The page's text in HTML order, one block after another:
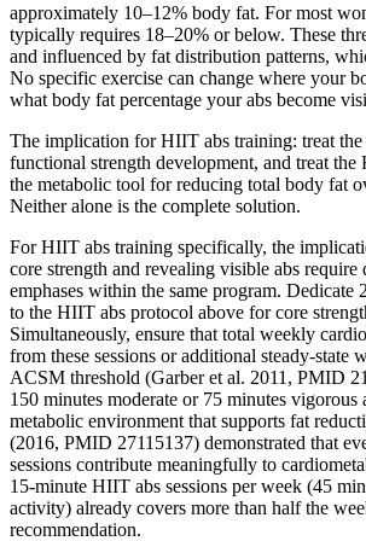
approximately 10–12% body fat. For most
typically requires 18–20% or below. These
and influenced by fat distribution patterns,
No specific exercise can change where your
what body fat percentage your abs become
The implication for HIIT abs training: treat the
functional strength development, and treat
the metabolic tool for reducing total body fat
Neither alone is the complete solution.
For HIIT abs training specifically, the
core strength and revealing visible abs
emphases within the same program. Dedicate
to the HIIT abs protocol above for core
Simultaneously, ensure that total weekly
from these sessions or additional steady-state
ACSM threshold (Garber et al. 2011, PMID
150 minutes moderate or 75 minutes
metabolic environment that supports fat
(2016, PMID 27115137) demonstrated that
sessions contribute meaningfully to
15-minute HIIT abs sessions per week (45
activity) already covers more than half the
recommendation.